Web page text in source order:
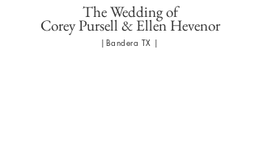
The Wedding of
Corey Pursell & Ellen Hevenor
|Bandera TX |